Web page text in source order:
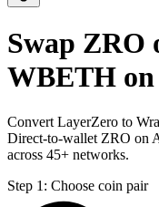
Swap
WBETH on
Convert LayerZero to
Direct-to-wallet ZRO on
across 45+ networks.
Step 1: Choose coin pair